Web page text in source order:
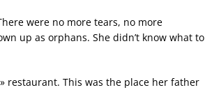
were no more tears, no more
up as orphans. She didn’t know what to
restaurant. This was the place her father